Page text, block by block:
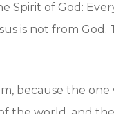
of God:
is not from
because the